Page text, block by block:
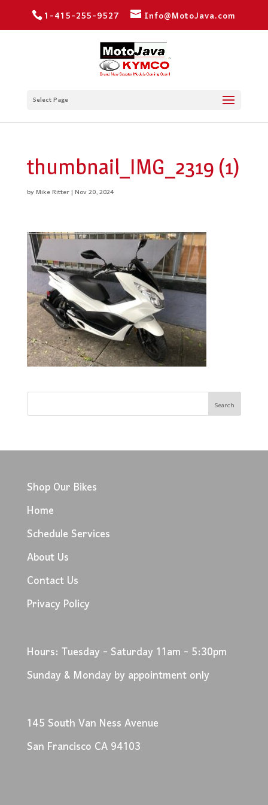
1-415-255-9527 Info@MotoJava.com
Select Page
thumbnail_IMG_2319 (1)
byMike Ritter|Nov 20, 2024
Shop Our Bikes
Home
Schedule Services
About Us
Contact Us
Privacy Policy
Hours: Tuesday - Saturday 11am - 5:30pm
Sunday & Monday by appointment only
145 South Van Ness Avenue
San Francisco CA 94103